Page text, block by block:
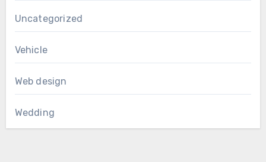
Uncategorized
Vehicle
Web design
Wedding